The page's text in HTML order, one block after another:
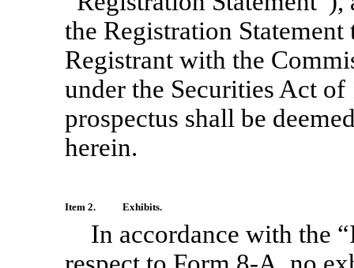
the Registration
Registrant with the
under the Securities Act
prospectus shall be
herein.
Item 2. Exhibits.
In accordance with the